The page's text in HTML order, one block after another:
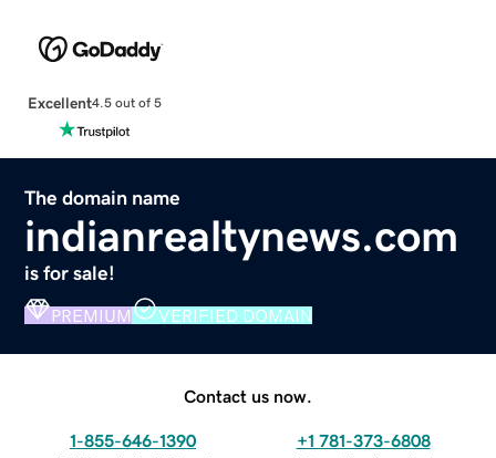
Excellent4.5 out of 5
The domain name
indianrealtynews.com
is for sale!
PREMIUM VERIFIED DOMAIN
Contact us now.
1-855-646-1390 +1 781-373-6808